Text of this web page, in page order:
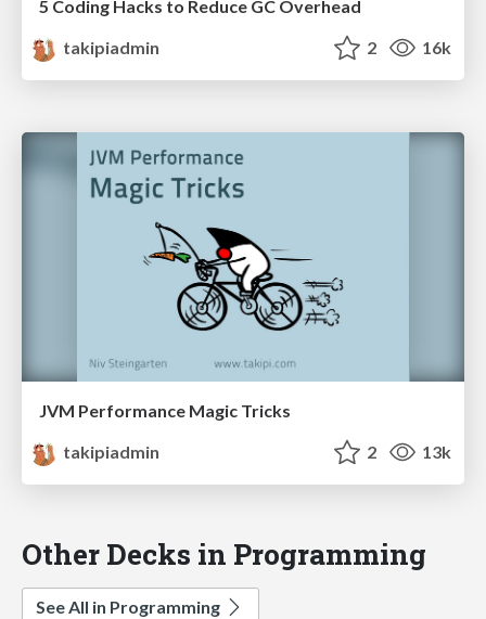
5 Coding Hacks to Reduce GC Overhead
takipiadmin
2 16k
JVM Performance Magic Tricks
takipiadmin
2 13k
Other Decks in Programming
See All in Programming